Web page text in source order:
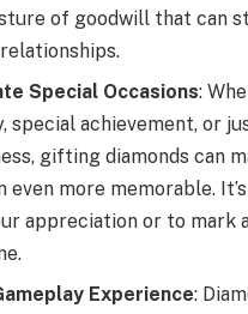
of goodwill that can
Special Occasions:
special achievement, or
gifting diamonds can
even more memorable.
appreciation or to mark
Experience: